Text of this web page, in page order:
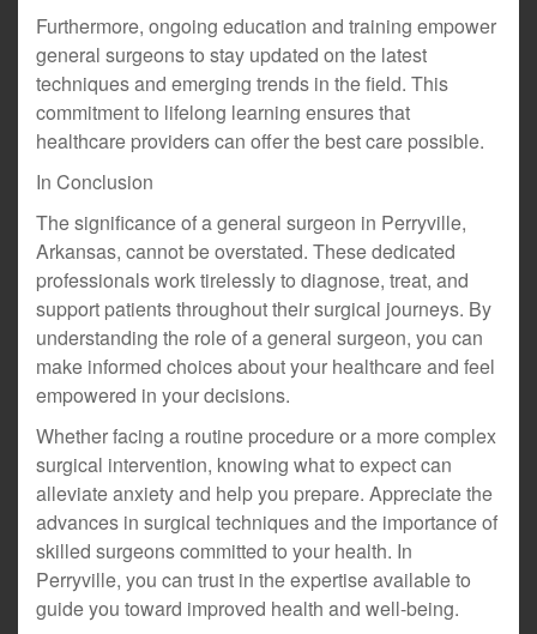
Furthermore, ongoing education and training empower
general surgeons to stay updated on the latest
techniques and emerging trends in the field. This
commitment to lifelong learning ensures that
healthcare providers can offer the best care possible.
In Conclusion
The significance of a general surgeon in Perryville,
Arkansas, cannot be overstated. These dedicated
professionals work tirelessly to diagnose, treat, and
support patients throughout their surgical journeys. By
understanding the role of a general surgeon, you can
make informed choices about your healthcare and feel
empowered in your decisions.
Whether facing a routine procedure or a more complex
surgical intervention, knowing what to expect can
alleviate anxiety and help you prepare. Appreciate the
advances in surgical techniques and the importance of
skilled surgeons committed to your health. In
Perryville, you can trust in the expertise available to
guide you toward improved health and well-being.